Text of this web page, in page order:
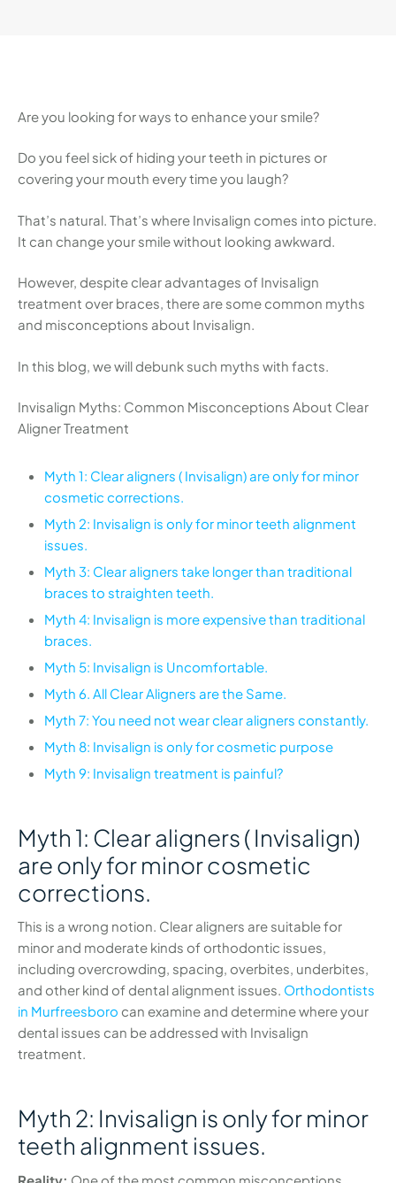
Are you looking for ways to enhance your smile?
Do you feel sick of hiding your teeth in pictures or
covering your mouth every time you laugh?
That’s natural. That’s where Invisalign comes into picture.
It can change your smile without looking awkward.
However, despite clear advantages of Invisalign
treatment over braces, there are some common myths
and misconceptions about Invisalign.
In this blog, we will debunk such myths with facts.
Invisalign Myths: Common Misconceptions About Clear
Aligner Treatment
Myth 1: Clear aligners ( Invisalign) are only for minor
cosmetic corrections.
Myth 2: Invisalign is only for minor teeth alignment
issues.
Myth 3: Clear aligners take longer than traditional
braces to straighten teeth.
Myth 4: Invisalign is more expensive than traditional
braces.
Myth 5: Invisalign is Uncomfortable.
Myth 6. All Clear Aligners are the Same.
Myth 7: You need not wear clear aligners constantly.
Myth 8: Invisalign is only for cosmetic purpose
Myth 9: Invisalign treatment is painful?
Myth 1: Clear aligners ( Invisalign)
are only for minor cosmetic
corrections.
This is a wrong notion. Clear aligners are suitable for
minor and moderate kinds of orthodontic issues,
including overcrowding, spacing, overbites, underbites,
and other kind of dental alignment issues. Orthodontists
in Murfreesboro can examine and determine where your
dental issues can be addressed with Invisalign
treatment.
Myth 2: Invisalign is only for minor
teeth alignment issues.
Reality: One of the most common misconceptions